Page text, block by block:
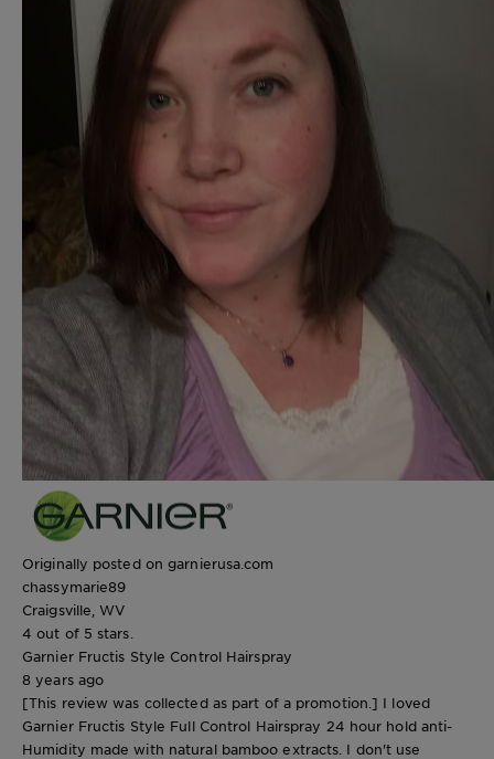
Originally posted on garnierusa.com
chassymarie89
Craigsville, WV
4 out of 5 stars.
Garnier Fructis Style Control Hairspray
8 years ago
[This review was collected as part of a promotion.] I loved
Garnier Fructis Style Full Control Hairspray 24 hour hold anti-
Humidity made with natural bamboo extracts. I don't use